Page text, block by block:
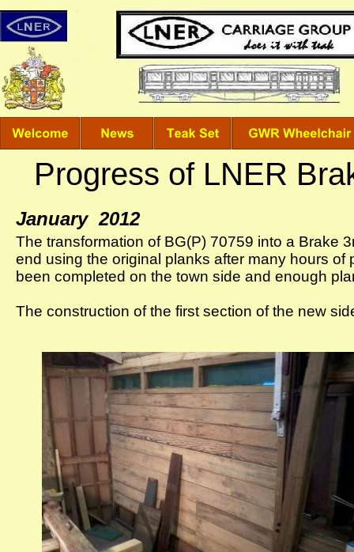
Progress of LNER
January 2012
The transformation of BG(P) 70759 into a Brake
end using the original planks after many hours
been completed on the town side and enough
The construction of the first section of the new